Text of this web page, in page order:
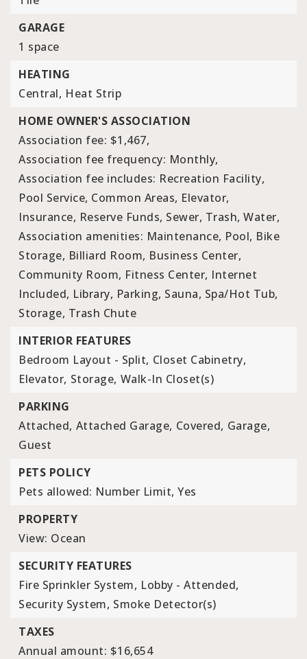
GARAGE
1 space
HEATING
Central, Heat Strip
HOME OWNER'S ASSOCIATION
Association fee: $1,467,
Association fee frequency: Monthly,
Association fee includes: Recreation Facility,
Pool Service, Common Areas, Elevator,
Insurance, Reserve Funds, Sewer, Trash, Water,
Association amenities: Maintenance, Pool, Bike
Storage, Billiard Room, Business Center,
Community Room, Fitness Center, Internet
Included, Library, Parking, Sauna, Spa/Hot Tub,
Storage, Trash Chute
INTERIOR FEATURES
Bedroom Layout - Split, Closet Cabinetry,
Elevator, Storage, Walk-In Closet(s)
PARKING
Attached, Attached Garage, Covered, Garage,
Guest
PETS POLICY
Pets allowed: Number Limit, Yes
PROPERTY
View: Ocean
SECURITY FEATURES
Fire Sprinkler System, Lobby - Attended,
Security System, Smoke Detector(s)
TAXES
Annual amount: $16,654